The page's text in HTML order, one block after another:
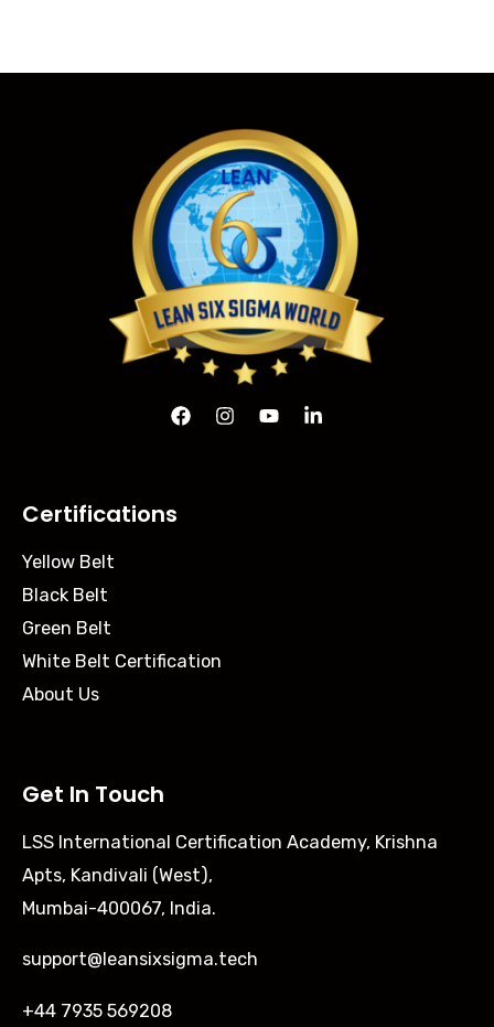
Certifications
Yellow Belt
Black Belt
Green Belt
White Belt Certification
About Us
Get In Touch
LSS International Certification Academy, Krishna
Apts, Kandivali (West),
Mumbai-400067, India.
support@leansixsigma.tech
+44 7935 569208